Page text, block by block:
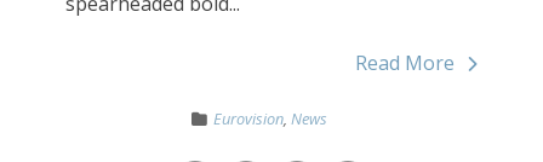
Read More
Eurovision, News